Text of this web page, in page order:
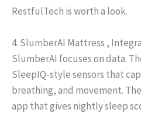
RestfulTech is worth a look.
4. SlumberAI Mattress ,
SlumberAI focuses on data.
SleepIQ‑style sensors that
breathing, and movement.
app that gives nightly sleep